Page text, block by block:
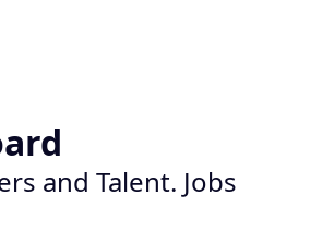
and Talent. Jobs